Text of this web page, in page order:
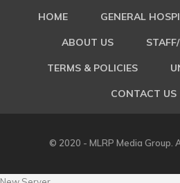
HOME GENERAL
ABOUT US
TERMS & POLICIES
CONTACT US
© 2020 - MLRP Media Group.